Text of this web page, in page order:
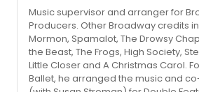
Music supervisor and arranger for
Producers. Other Broadway credits
Mormon, Spamalot, The Drowsy
the Beast, The Frogs, High Society,
Little Closer and A Christmas Carol.
Ballet, he arranged the music and